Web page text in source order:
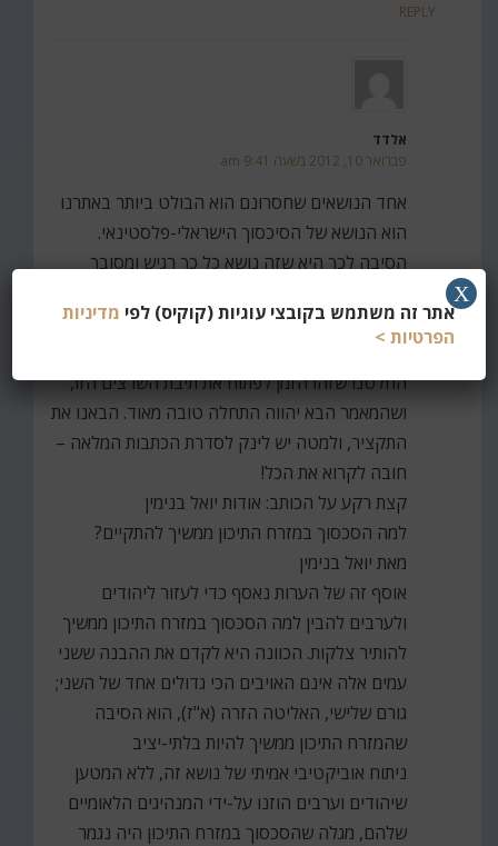
REPLY
אלדד
פברואר 10, 2012 בשעה 9:41 am
אחד הנושאים שחסרונם הוא הבולט ביותר באתרנו
הוא הנושא של הסיכסוך הישראלי-פלסטינאי.
הסיבה לכך היא שזה נושא כל כך רגיש ומסובך
כאשר נתקלנו במאמריו של יואל בנימין (שהיה בין
החלטנו שזהו הזמן לפתוח את תיבת השרצים הזו,
ושהמאמר הבא יהווה התחלה טובה מאוד. הבאנו את
התקציר, ולמטה יש לינק לסדרת הכתבות המלאה –
חובה לקרוא את הכל!
קצת רקע על הכותב: אודות יואל בנימין
למה הסכסוך במזרח התיכון ממשיך להתקיים?
מאת יואל בנימין
אוסף זה של הערות נאסף כדי לעזור ליהודים
ולערבים להבין למה הסכסוך במזרח התיכון ממשיך
להותיר צלקות. הכוונה היא לקדם את ההבנה ששני
עמים אלה אינם האויבים הכי גדולים אחד של השני;
גורם שלישי, האליטה הזרה (א"ז), הוא הסיבה
שהמזרח התיכון ממשיך להיות בלתי-יציב
ניתוח אוביקטיבי אמיתי של נושא זה, ללא המטען
שיהודים וערבים הוזנו על-ידי המנהיגים הלאומיים
שלהם, מגלה שהסכסוך במזרח התיכון היה נגמר
אתר זה משתמש בקובצי עוגיות (קוקיס) לפי מדיניות
הפרטיות >
X